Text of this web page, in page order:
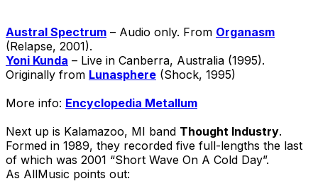
Austral Spectrum – Audio only. From Organasm
(Relapse, 2001).
Yoni Kunda – Live in Canberra, Australia (1995).
Originally from Lunasphere (Shock, 1995)
More info: Encyclopedia Metallum
Next up is Kalamazoo, MI band Thought Industry.
Formed in 1989, they recorded five full-lengths the last
of which was 2001 “Short Wave On A Cold Day”.
As AllMusic points out: